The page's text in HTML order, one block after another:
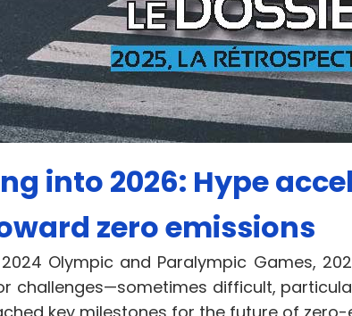
into 2026: Hype
zero emissions
Olympic and Paralympic Games,
challenges—sometimes difficult,